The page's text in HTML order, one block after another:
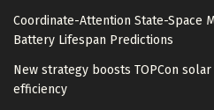
Coordinate-Attention State-Space
Battery Lifespan Predictions
New strategy boosts TOPCon
efficiency